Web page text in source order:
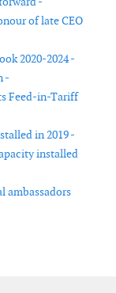
of late CEO
2020-2024 -
-
Feed-in-Tariff
in 2019 -
installed
ambassadors
its electricity from
million in